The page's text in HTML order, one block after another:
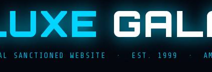
SANCTIONED WEBSITE · EST. 1999 ·